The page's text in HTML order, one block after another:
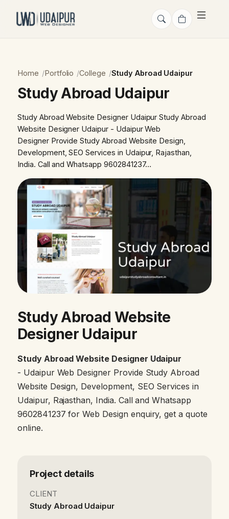
Home Portfolio College Study Abroad Udaipur
Study Abroad Udaipur
Study Abroad Website Designer Udaipur Study Abroad
Website Designer Udaipur - Udaipur Web
Designer Provide Study Abroad Website Design,
Development, SEO Services in Udaipur, Rajasthan,
India. Call and Whatsapp 9602841237…
Study Abroad Website
Designer Udaipur
Study Abroad Website Designer Udaipur
- Udaipur Web Designer Provide Study Abroad
Website Design, Development, SEO Services in
Udaipur, Rajasthan, India. Call and Whatsapp
9602841237 for Web Design enquiry, get a quote
online.
Project details
CLIENT
Study Abroad Udaipur